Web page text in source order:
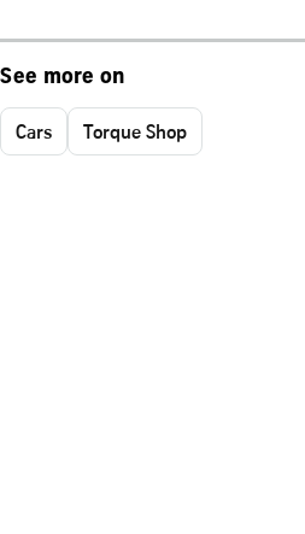
See more on
Cars Torque Shop